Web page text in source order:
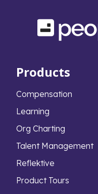
Products
Compensation
Learning
Org Charting
Talent Management
Reflektive
Product Tours